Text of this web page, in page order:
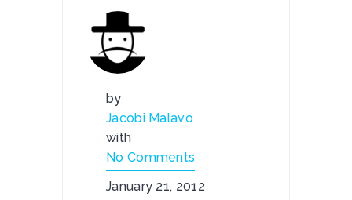
by
Jacobi Malavo
with
No Comments
January 21, 2012